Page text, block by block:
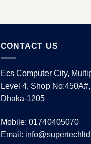
CONTACT US
Ecs Computer City,
Level 4, Shop
Dhaka-1205
Mobile: 01740405070
Email: